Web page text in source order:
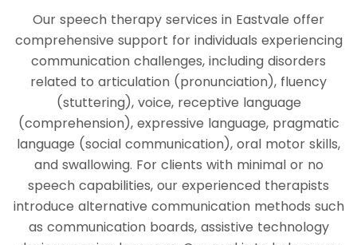
Our speech therapy services in Eastvale offer
comprehensive support for individuals experiencing
communication challenges, including disorders
related to articulation (pronunciation), fluency
(stuttering), voice, receptive language
(comprehension), expressive language, pragmatic
language (social communication), oral motor skills,
and swallowing. For clients with minimal or no
speech capabilities, our experienced therapists
introduce alternative communication methods such
as communication boards, assistive technology